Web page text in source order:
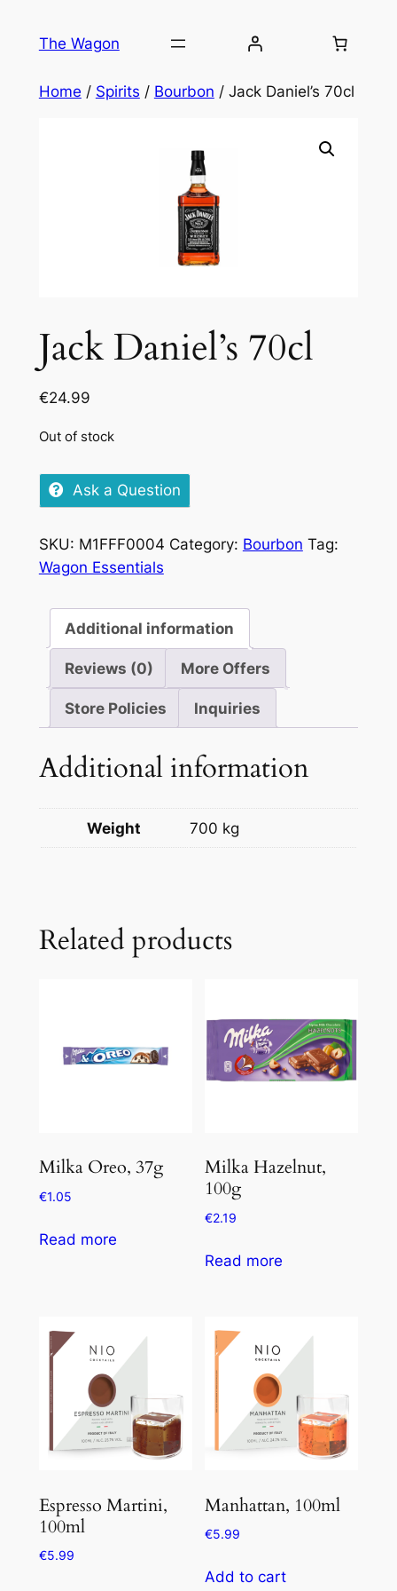
The Wagon
Home / Spirits / Bourbon / Jack Daniel’s 70cl
Jack Daniel’s 70cl
€24.99
Out of stock
Ask a Question
SKU: M1FFF0004 Category: Bourbon Tag:
Wagon Essentials
Additional information
Reviews (0) More Offers
Store Policies Inquiries
Additional information
Weight 700 kg
Related products
Milka Oreo, 37g
€1.05
Read more
Milka Hazelnut,
100g
€2.19
Read more
Espresso Martini,
100ml
€5.99
Manhattan, 100ml
€5.99
Add to cart